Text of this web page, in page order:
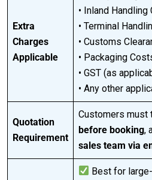
Extra
Charges
Applicable
• Inland Handling
• Terminal
• Customs
• Packaging
• GST (as
• Any other
Quotation
Requirement
Customers must
before booking,
sales team via
Best for